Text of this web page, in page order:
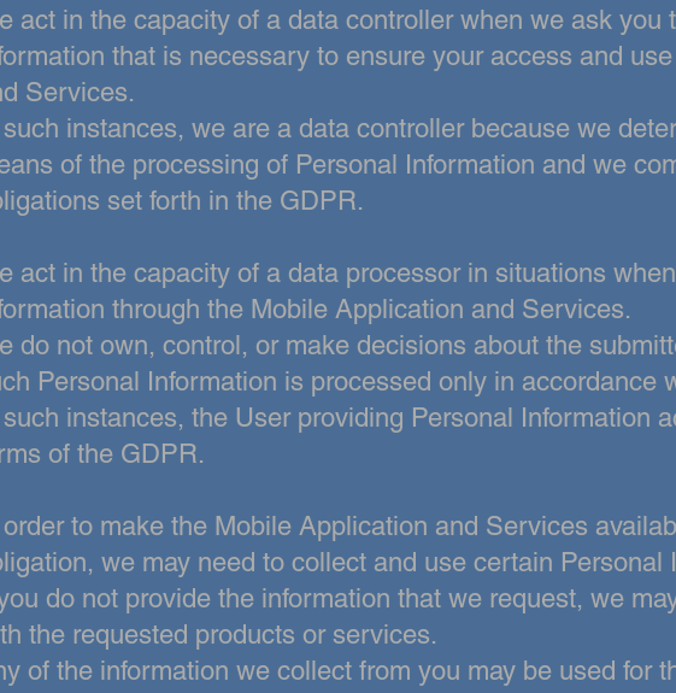
act in the capacity of a data controllerwhen we ask you
that is necessary to ensure your access and
Services.
such instances, we are a data controller because we
of the processing of Personal Information and we
set forth in the GDPR.
act in the capacity of a data processor in situations
through the Mobile Application and Services.
do not own, control, or make decisions about the
Personal Information is processed only in accordance
such instances, the User providing Personal Information
of the GDPR.
order to make the Mobile Application and Services
we may need to collect and use certain Personal
do not provide the information that we request, we
the requested products or services.
of the information we collect from you may be used for